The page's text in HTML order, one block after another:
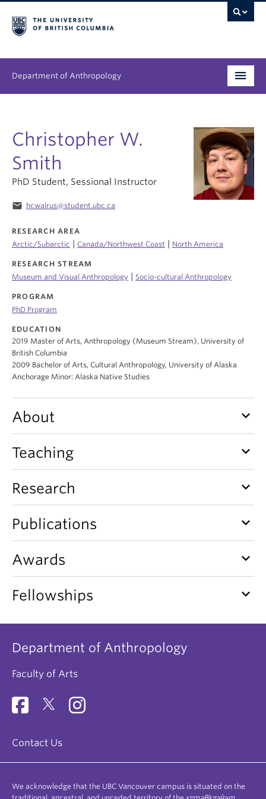
Department of Anthropology
Graduate
People
About
Internal Login
Christopher W.
Smith
PhD Student, Sessional Instructor
email hcwalrus@student.ubc.ca
RESEARCH AREA
Arctic/Subarctic
Canada/Northwest Coast North America
RESEARCH STREAM
Museum and Visual Anthropology
Socio-cultural Anthropology
PROGRAM
PhD Program
EDUCATION
2019 Master of Arts, Anthropology (Museum Stream), University of
British Columbia
2009 Bachelor of Arts, Cultural Anthropology, University of Alaska
Anchorage Minor: Alaska Native Studies
About keyboard_arrow_down
Teaching keyboard_arrow_down
Research keyboard_arrow_down
Publications keyboard_arrow_down
Awards keyboard_arrow_down
Fellowships keyboard_arrow_down
Department of Anthropology
Faculty of Arts
Contact Us
We acknowledge that the UBC Vancouver campus is situated on the